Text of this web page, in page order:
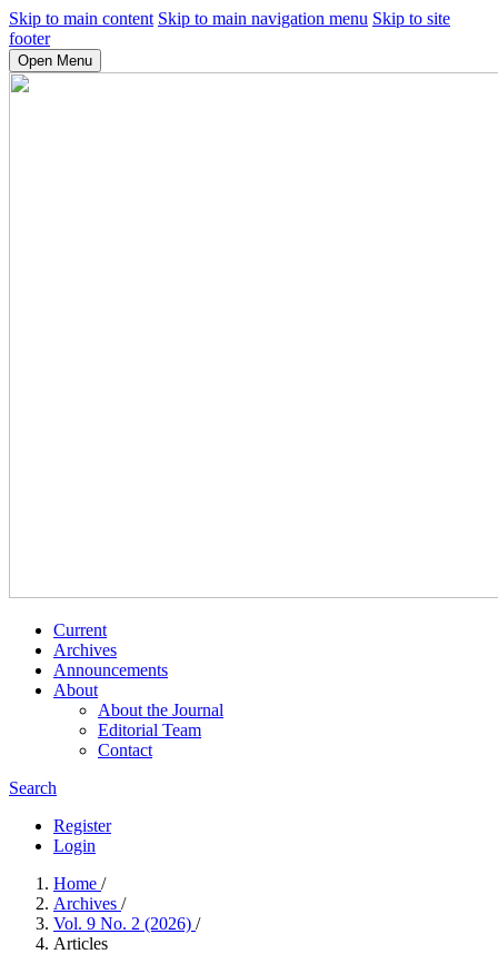
Skip to main content Skip to main navigation menu Skip to site
footer
Open Menu
Current
Archives
Announcements
About
About the Journal
Editorial Team
Contact
Search
Register
Login
Home /
Archives /
Vol. 9 No. 2 (2026) /
Articles